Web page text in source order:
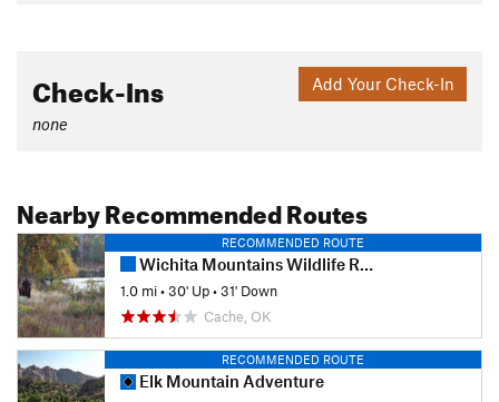
Add Your Check-In
Check-Ins
none
Nearby Recommended Routes
RECOMMENDED ROUTE
Wichita Mountains Wildlife Refuge - Burford Lake
1.0 mi•30' Up•31' Down
Cache, OK
RECOMMENDED ROUTE
Elk Mountain Adventure